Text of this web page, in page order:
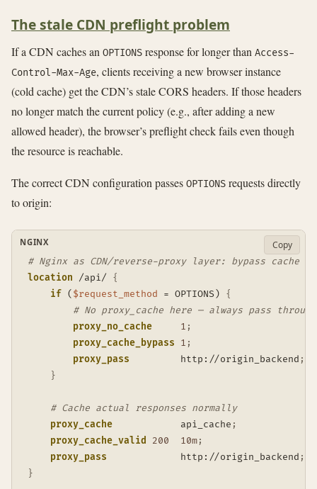
The stale CDN preflight problem
If a CDN caches an OPTIONS response for longer than Access-
Control-Max-Age, clients receiving a new browser instance
(cold cache) get the CDN’s stale CORS headers. If those headers
no longer match the current policy (e.g., after adding a new
allowed header), the browser’s preflight check fails even though
the resource is reachable.
The correct CDN configuration passes OPTIONS requests directly
to origin:
# Nginx as CDN/reverse-proxy layer: bypass cache for
location /api/
{
if ( $request_method = OPTIONS)
{
# No proxy_cache here — always pass
proxy_no_cache
1 ;
proxy_cache_bypass
1 ;
proxy_pass
         http://origin_backend
;
}
# Cache actual responses normally
proxy_cache
            api_cache
;
proxy_cache_valid
200 10m;
proxy_pass
             http://origin_backend
;
}
NGINX Copy